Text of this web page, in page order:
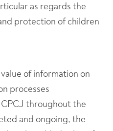
as regards the
protection of children
of information on
processes
throughout the
and ongoing, the